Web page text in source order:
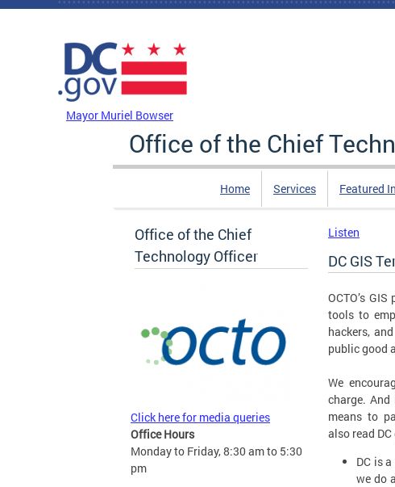
Skip to main content
Mayor Muriel Bowser
Office of the Chief
Home Services Featured
Office of the Chief
Technology Officer
Click here for media queries
Office Hours
Monday to Friday, 8:30 am to 5:30
pm
Listen
DC GIS
OCTO’s
tools to
hackers,
public good
We
charge.
means to
also read
DC is
we do